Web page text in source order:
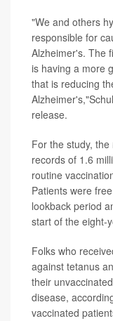
"We and others
responsible for
Alzheimer's. The
is having a more
that is reducing
release.
For the study,
records of 1.6
routine
Patients were
lookback period
start of the eight-
Folks who
against tetanus
their
disease,
vaccinated